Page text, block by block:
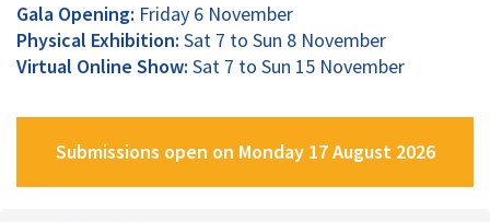
Gala Opening: Friday 6 November
Physical Exhibition: Sat 7 to Sun 8 November
Virtual Online Show: Sat 7 to Sun 15 November
Submissions open on Monday 17 August 2026